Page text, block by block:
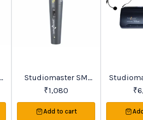
Trending
Studiomaster SM
Series Premier Vocal
Wireless
Microphones
₹1,080
Add to cart
Favourites
Series
VHF ₹